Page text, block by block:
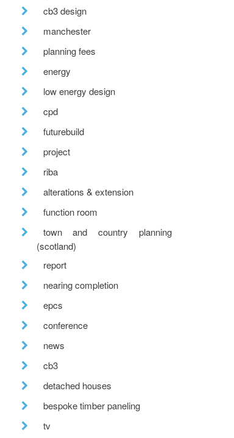
cb3 design
manchester
planning fees
energy
low energy design
cpd
futurebuild
project
riba
alterations & extension
function room
town and country planning
(scotland)
report
nearing completion
epcs
conference
news
cb3
detached houses
bespoke timber paneling
tv